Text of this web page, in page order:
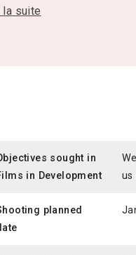
la suite
sought in
in Development
us
planned